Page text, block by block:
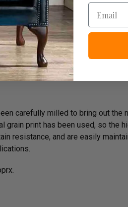
carefully milled to bring out
print has been used, so the
resistance, and are easily
Email